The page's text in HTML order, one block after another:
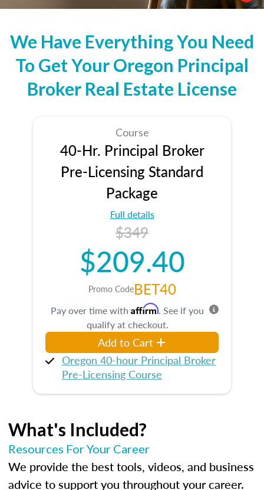
We Have Everything You Need
To Get Your Oregon Principal
Broker Real Estate License
Course
40-Hr. Principal Broker
Pre-Licensing Standard
Package
Full details
$349
$209.40
Promo CodeBET40
Pay over time with Affirm. See if you
qualify at checkout.
Add to Cart
Oregon 40-hour Principal Broker
Pre-Licensing Course
What's Included?
Resources For Your Career
We provide the best tools, videos, and business
advice to support you throughout your career.